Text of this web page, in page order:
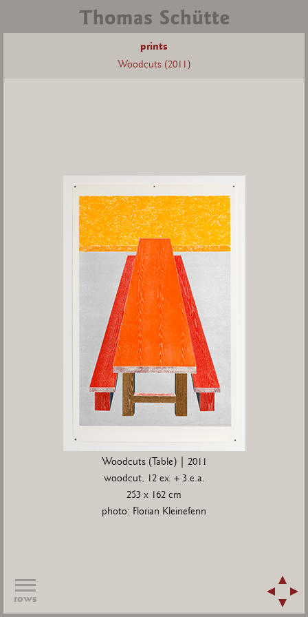
prints
Woodcuts (2011)
Woodcuts (Table) | 2011
woodcut, 12 ex. + 3.e.a.
253 x 162 cm
photo: Florian Kleinefenn
rows